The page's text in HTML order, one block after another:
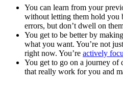
You can learn from your
without letting them hold you
errors, but don’t dwell on
You get to be better by
what you want. You’re not
right now. You’re actively
You get to go on a journey of
that really work for you and